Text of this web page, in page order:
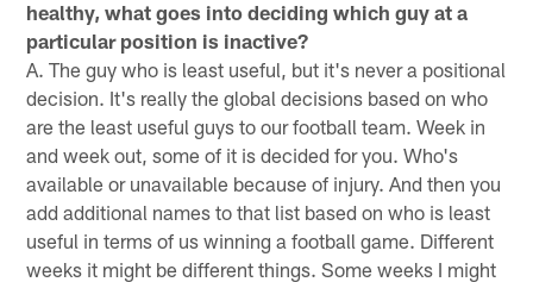
healthy, what goes into deciding which guy at a
particular position is inactive?
A. The guy who is least useful, but it's never a positional
decision. It's really the global decisions based on who
are the least useful guys to our football team. Week in
and week out, some of it is decided for you. Who's
available or unavailable because of injury. And then you
add additional names to that list based on who is least
useful in terms of us winning a football game. Different
weeks it might be different things. Some weeks I might